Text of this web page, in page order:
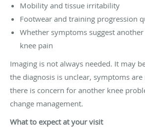
Mobility and tissue irritability
Footwear and training progression
Whether symptoms suggest
knee pain
Imaging is not always needed. It may
the diagnosis is unclear, symptoms
there is concern for another knee
change management.
What to expect at your visit